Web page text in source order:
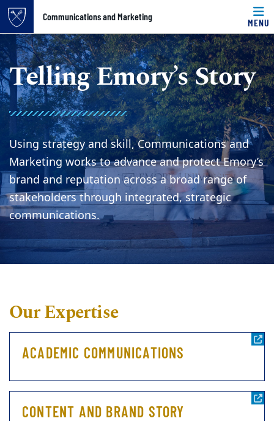
Top of page
Skip to main content
Communications and Marketing
MENU
Main content
Telling Emory’s Story
Using strategy and skill, Communications and
Marketing works to advance and protect Emory’s
brand and reputation across a broad range of
stakeholders through integrated, strategic
communications.
Our Expertise
ACADEMIC COMMUNICATIONS
CONTENT AND BRAND STORY